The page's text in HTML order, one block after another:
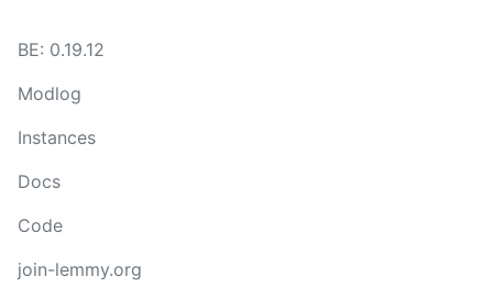
BE: 0.19.12
Modlog
Instances
Docs
Code
join-lemmy.org